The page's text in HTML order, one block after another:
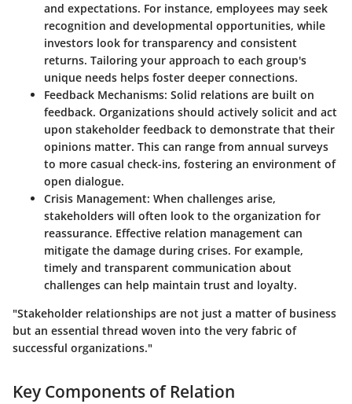
and expectations. For instance, employees may seek
recognition and developmental opportunities, while
investors look for transparency and consistent
returns. Tailoring your approach to each group's
unique needs helps foster deeper connections.
Feedback Mechanisms: Solid relations are built on
feedback. Organizations should actively solicit and act
upon stakeholder feedback to demonstrate that their
opinions matter. This can range from annual surveys
to more casual check-ins, fostering an environment of
open dialogue.
Crisis Management: When challenges arise,
stakeholders will often look to the organization for
reassurance. Effective relation management can
mitigate the damage during crises. For example,
timely and transparent communication about
challenges can help maintain trust and loyalty.
"Stakeholder relationships are not just a matter of business
but an essential thread woven into the very fabric of
successful organizations."
Key Components of Relation